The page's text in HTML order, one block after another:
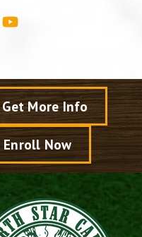
Instagram
Get More Info
Enroll Now